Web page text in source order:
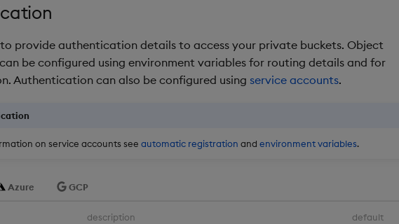
to provide authentication details to access your private buckets. Object
be configured using environment variables for routing details and for
Authentication can also be configured using service accounts.
on service accounts see automatic registration and environment variables.
Azure GCP
description default